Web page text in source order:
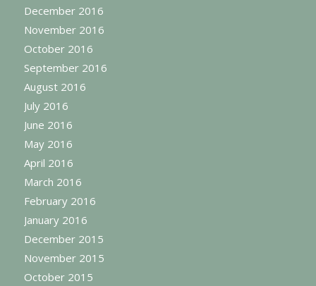
December 2016
November 2016
October 2016
September 2016
August 2016
July 2016
June 2016
May 2016
April 2016
March 2016
February 2016
January 2016
December 2015
November 2015
October 2015